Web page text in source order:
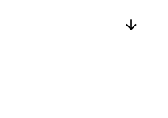
arrow_downward